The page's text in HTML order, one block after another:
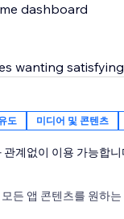
dashboard
wanting
memorable
websites
to stand out
도 미디어 및 콘텐츠
관계없이 이용 가능합니
든 앱 콘텐츠를 원하